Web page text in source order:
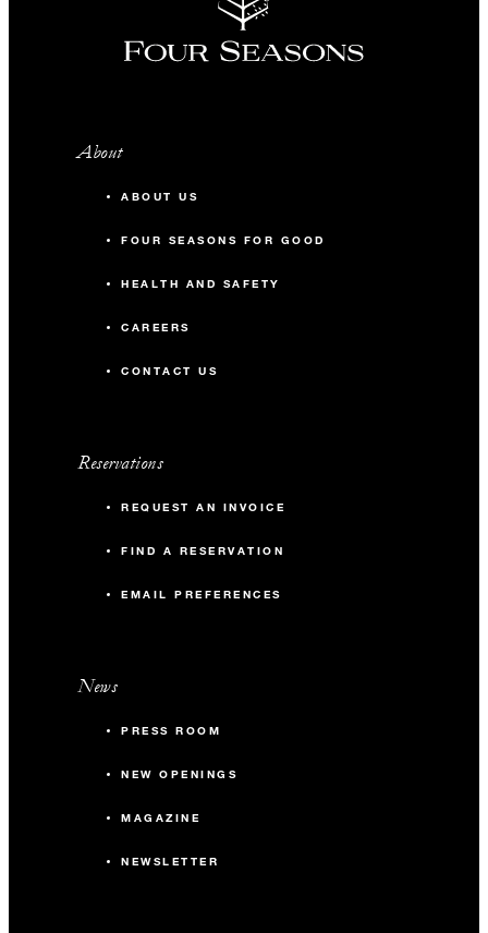
About
ABOUT US
FOUR SEASONS FOR GOOD
HEALTH AND SAFETY
CAREERS
CONTACT US
Reservations
REQUEST AN INVOICE
FIND A RESERVATION
EMAIL PREFERENCES
News
PRESS ROOM
NEW OPENINGS
MAGAZINE
NEWSLETTER